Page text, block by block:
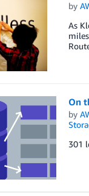
by
As
On
by
301